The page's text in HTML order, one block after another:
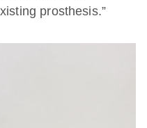
prosthesis.”